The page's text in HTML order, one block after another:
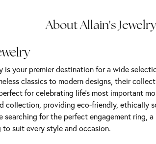
About Allain's Jewelry
is your premier destination for a wide
classics to modern designs, their
for celebrating life’s most important
collection, providing eco-friendly, ethically
searching for the perfect engagement ring,
to suit every style and occasion.